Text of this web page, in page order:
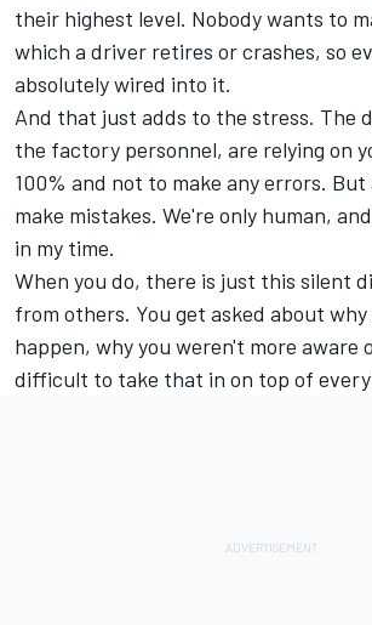
their highest level. Nobody wants to
which a driver retires or crashes, so
absolutely wired into it.
And that just adds to the stress. The
the factory personnel, are relying on
100% and not to make any errors. But
make mistakes. We're only human,
in my time.
When you do, there is just this silent
from others. You get asked about
happen, why you weren't more aware
difficult to take that in on top of